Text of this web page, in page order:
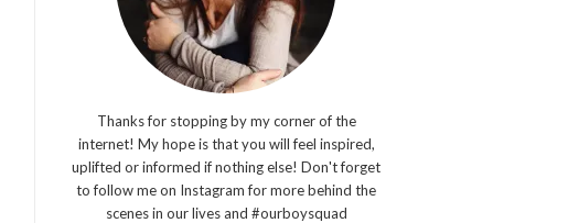
Thanks for stopping by my corner of the
internet! My hope is that you will feel inspired,
uplifted or informed if nothing else! Don't forget
to follow me on Instagram for more behind the
scenes in our lives and #ourboysquad